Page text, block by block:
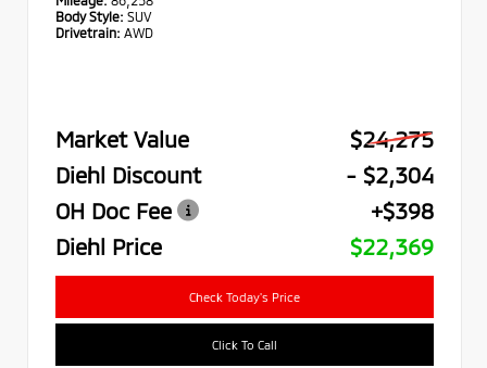
Body Style: SUV
Drivetrain: AWD
Market Value
$24,275
Diehl Discount
- $2,304
OH Doc Fee
+$398
Diehl Price
$22,369
Check Today's Price
Click To Call